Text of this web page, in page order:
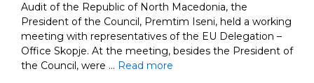
Audit of the Republic of North Macedonia, the
President of the Council, Premtim Iseni, held a working
meeting with representatives of the EU Delegation –
Office Skopje. At the meeting, besides the President of
the Council, were … Read more